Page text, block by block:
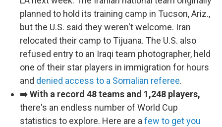
planned to hold its training camp in Tucson, Ariz.,
but the U.S. said they weren't welcome. Iran
relocated their camp to Tijuana. The U.S. also
refused entry to an Iraqi team photographer, held
one of their star players in immigration for hours
and denied access to a Somalian referee.
➡️With a record 48 teams and 1,248 players,
there's an endless number of World Cup
statistics to explore. Here are afew to get you